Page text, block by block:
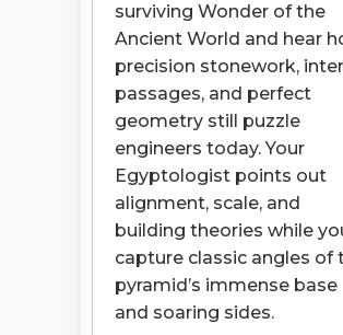
surviving Wonder of the
Ancient World and hear
precision stonework,
passages, and perfect
geometry still puzzle
engineers today. Your
Egyptologist points out
alignment, scale, and
building theories while
capture classic angles of
pyramid’s immense base
and soaring sides.